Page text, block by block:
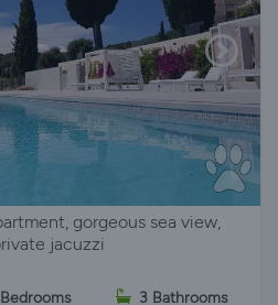
gorgeous sea view,
jacuzzi
3 Bathrooms